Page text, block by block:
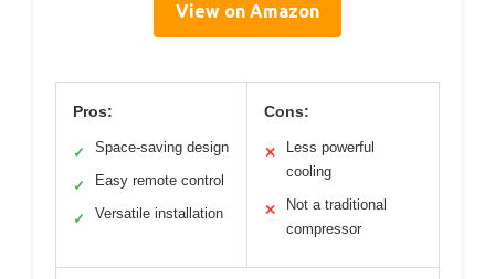
View on Amazon
Pros:
✓ Space-saving design
✓ Easy remote control
✓ Versatile installation
Cons:
✕
Less powerful
cooling
✕
Not a traditional
compressor